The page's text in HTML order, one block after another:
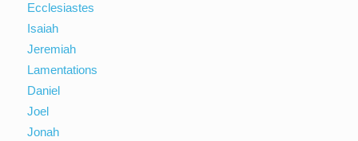
Ecclesiastes
Isaiah
Jeremiah
Lamentations
Daniel
Joel
Jonah